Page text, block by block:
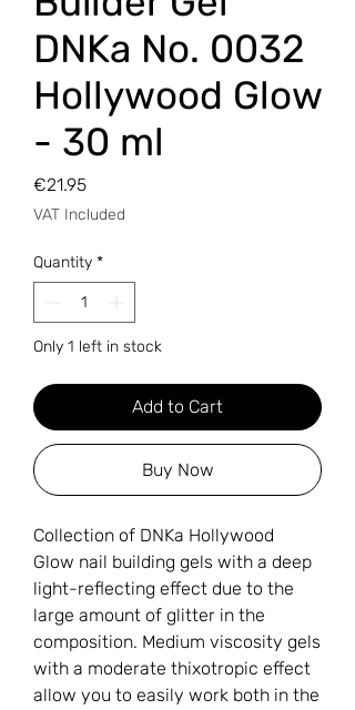
DNKa No. 0032
Hollywood Glow
- 30 ml
€21.95Price
VAT Included
Quantity *
Only 1 left in stock
Add to Cart
Buy Now
Collection of DNKa Hollywood
Glow nail building gels with a deep
light-reflecting effect due to the
large amount of glitter in the
composition. Medium viscosity gels
with a moderate thixotropic effect
allow you to easily work both in the